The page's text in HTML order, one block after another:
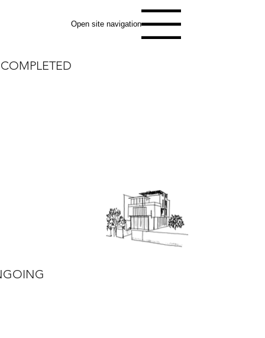
COMPLETED
Open site navigation